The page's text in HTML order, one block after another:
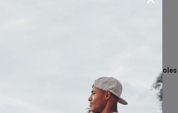
Southern California
California Swimming Holes